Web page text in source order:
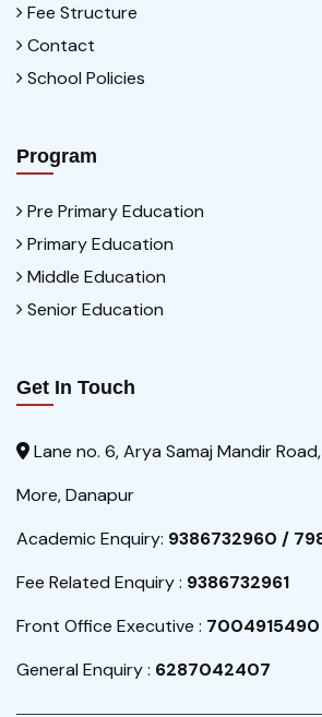
Fee Structure
Contact
School Policies
Program
Pre Primary Education
Primary Education
Middle Education
Senior Education
Get In Touch
Lane no. 6, Arya Samaj Mandir Road,
More, Danapur
Academic Enquiry: 9386732960 /
Fee Related Enquiry : 9386732961
Front Office Executive : 7004915490
General Enquiry : 6287042407